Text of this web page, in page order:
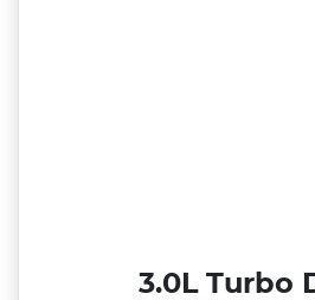
3.0L Turbo